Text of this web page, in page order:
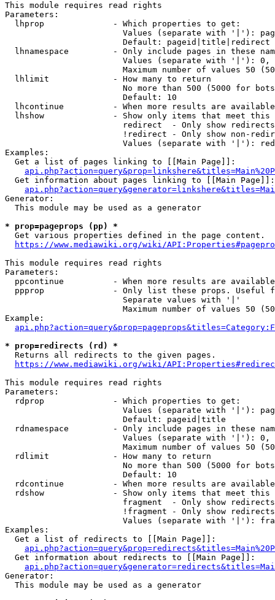
This module requires read rights
Parameters:
  lhprop              - Which properties to get:
Values (separate with '|'):
                        Default: pageid|title|redirect
lhnamespace         - Only include pages in these
Values (separate with '|'):
Maximum number of values 50
  lhlimit             - How many to return
No more than 500 (5000 for
                        Default: 10
lhcontinue          - When more results are
lhshow              - Show only items that meet this
                        redirect  - Only show redirects
!redirect - Only show non-
Values (separate with '|'):
Examples:
  Get a list of pages linking to [[Main Page]]:
  Get information about pages linking to [[Main Page]]:
Generator:
  This module may be used as a generator
* prop=pageprops (pp) *
  Get various properties defined in the page content.
https://www.mediawiki.org/wiki/
This module requires read rights
Parameters:
ppcontinue          - When more results are
ppprop              - Only list these props. Useful
                        Separate values with '|'
Maximum number of values 50
Example:
* prop=redirects (rd) *
  Returns all redirects to the given pages.
https://www.mediawiki.org/wiki/
This module requires read rights
Parameters:
  rdprop              - Which properties to get:
Values (separate with '|'):
                        Default: pageid|title
rdnamespace         - Only include pages in these
Values (separate with '|'):
Maximum number of values 50
  rdlimit             - How many to return
No more than 500 (5000 for
                        Default: 10
rdcontinue          - When more results are
rdshow              - Show only items that meet this
fragment  - Only show
!fragment - Only show
Values (separate with '|'):
Examples:
  Get a list of redirects to [[Main Page]]:
  Get information about redirects to [[Main Page]]:
Generator:
  This module may be used as a generator